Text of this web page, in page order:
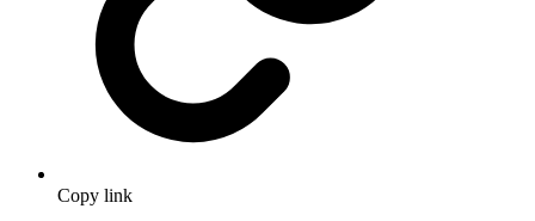
Copy link